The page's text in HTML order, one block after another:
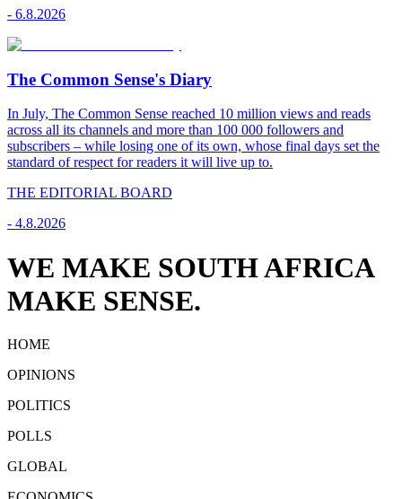
- 6.8.2026
The Common Sense's Diary
In July, The Common Sense reached 10 million views and reads
across all its channels and more than 100 000 followers and
subscribers – while losing one of its own, whose final days set the
standard of respect for readers it will live up to.
THE EDITORIAL BOARD
- 4.8.2026
WE MAKE SOUTH AFRICA
MAKE SENSE.
HOME
OPINIONS
POLITICS
POLLS
GLOBAL